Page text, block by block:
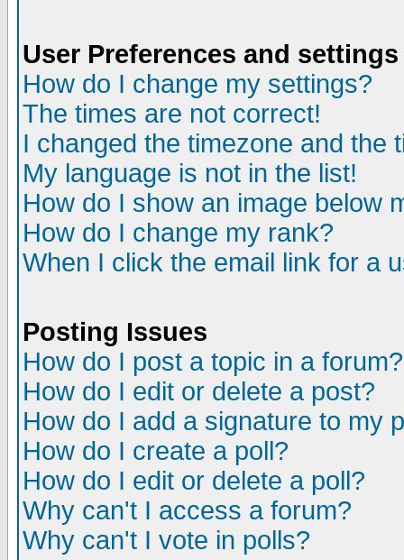
User Preferences and settings
How do I change my settings?
The times are not correct!
I changed the timezone and the
My language is not in the list!
How do I show an image below
How do I change my rank?
When I click the email link for a
Posting Issues
How do I post a topic in a forum?
How do I edit or delete a post?
How do I add a signature to my
How do I create a poll?
How do I edit or delete a poll?
Why can't I access a forum?
Why can't I vote in polls?